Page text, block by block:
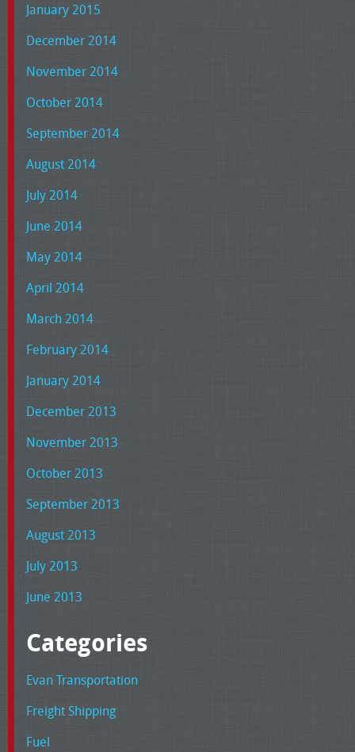
January 2015
December 2014
November 2014
October 2014
September 2014
August 2014
July 2014
June 2014
May 2014
April 2014
March 2014
February 2014
January 2014
December 2013
November 2013
October 2013
September 2013
August 2013
July 2013
June 2013
Categories
Evan Transportation
Freight Shipping
Fuel